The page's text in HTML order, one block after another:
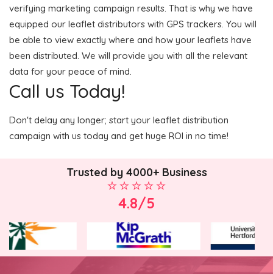
verifying marketing campaign results. That is why we have
equipped our leaflet distributors with GPS trackers. You will
be able to view exactly where and how your leaflets have
been distributed. We will provide you with all the relevant
data for your peace of mind.
Call us Today!
Don't delay any longer; start your leaflet distribution
campaign with us today and get huge ROI in no time!
Trusted by 4000+ Business
4.8/5